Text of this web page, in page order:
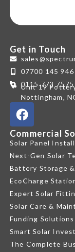
Get in Touch
07700 145 946
0115 773 7575
Unit 19
Nottingham,
Commercial
Solar Panel
Next-Gen Solar
Battery Storage
EcoCharge
Expert Solar
Solar Care &
Funding
Smart Solar
The Complete